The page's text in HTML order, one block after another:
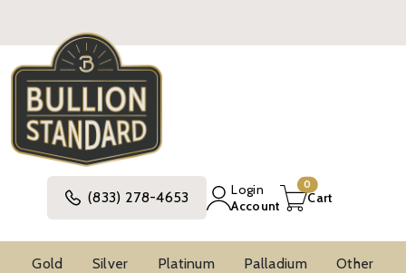
(833) 278-4653
Login
Account
0
Cart
Gold Silver Platinum Palladium Other